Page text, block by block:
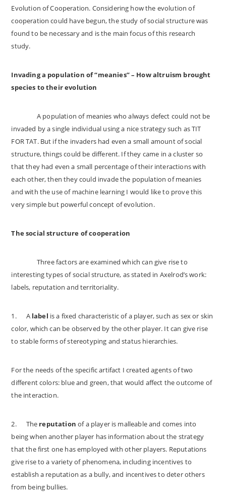
Evolution of Cooperation. Considering how the evolution of
cooperation could have begun, the study of social structure was
found to be necessary and is the main focus of this research
study.
Invading a population of “meanies” – How altruism brought
species to their evolution
A population of meanies who always defect could not be
invaded by a single individual using a nice strategy such as TIT
FOR TAT. But if the invaders had even a small amount of social
structure, things could be different. If they came in a cluster so
that they had even a small percentage of their interactions with
each other, then they could invade the population of meanies
and with the use of machine learning I would like to prove this
very simple but powerful concept of evolution.
The social structure of cooperation
Three factors are examined which can give rise to
interesting types of social structure, as stated in Axelrod’s work:
labels, reputation and territoriality.
1. A label is a fixed characteristic of a player, such as sex or skin
color, which can be observed by the other player. It can give rise
to stable forms of stereotyping and status hierarchies.
For the needs of the specific artifact I created agents of two
different colors: blue and green, that would affect the outcome of
the interaction.
2. The reputation of a player is malleable and comes into
being when another player has information about the strategy
that the first one has employed with other players. Reputations
give rise to a variety of phenomena, including incentives to
establish a reputation as a bully, and incentives to deter others
from being bullies.